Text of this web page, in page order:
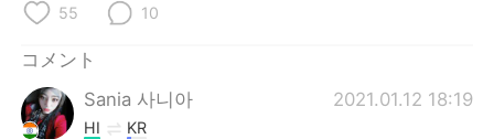
Indonesia
Türkçe
Português
55 10
コメント
Sania 사니아
2021.01.12 18:19
HI KR